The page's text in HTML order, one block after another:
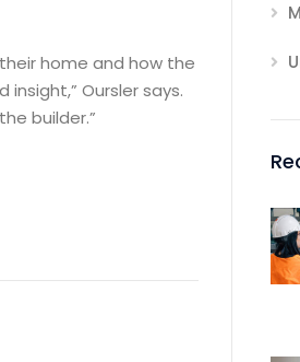
home and how the
Oursler says.
builder.”